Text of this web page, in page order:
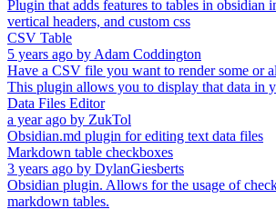
Plugin that adds features to tables in obsidian
vertical headers, and custom css
CSV Table
5 years ago by Adam Coddington
Have a CSV file you want to render some or
This plugin allows you to display that data in
Data Files Editor
a year ago by ZukTol
Obsidian.md plugin for editing text data files
Markdown table checkboxes
3 years ago by DylanGiesberts
Obsidian plugin. Allows for the usage of
markdown tables.